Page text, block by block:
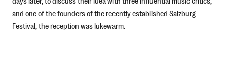
and one of the founders of the recently established Salzburg
Festival, the reception was lukewarm.